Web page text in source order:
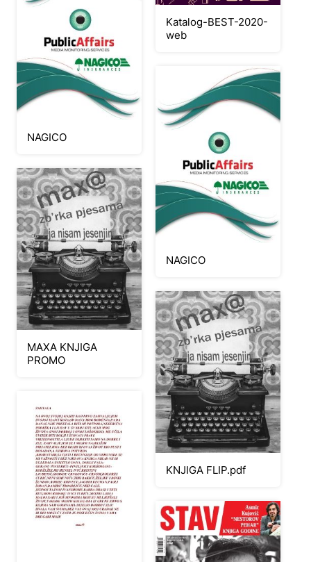
Katalog-BEST-2020-
web
NAGICO
NAGICO
MAXA KNJIGA
PROMO
KNJIGA FLIP.pdf